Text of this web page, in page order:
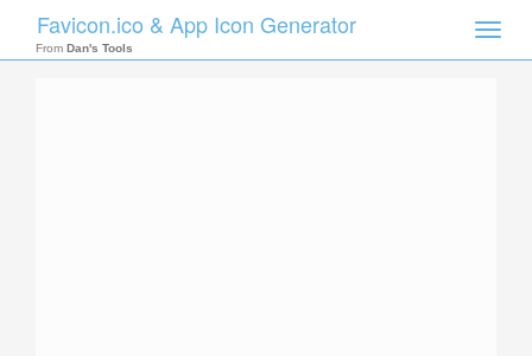
Toggle
Favicon.ico & App Icon Generator
From Dan's Tools